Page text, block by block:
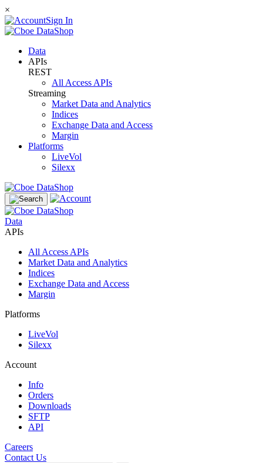
×
Sign In
Data
APIs
REST
All Access APIs
Streaming
Market Data and Analytics
Indices
Exchange Data and Access
Margin
Platforms
LiveVol
Silexx
Data
APIs
All Access APIs
Market Data and Analytics
Indices
Exchange Data and Access
Margin
Platforms
LiveVol
Silexx
Account
Info
Orders
Downloads
SFTP
API
Careers
Contact Us